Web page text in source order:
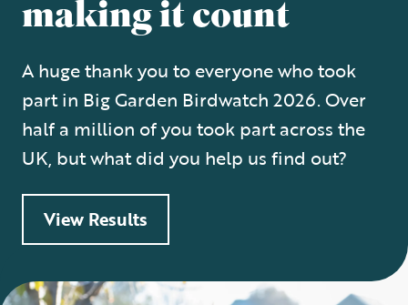
making it count
A huge thank you to everyone who took
part in Big Garden Birdwatch 2026. Over
half a million of you took part across the
UK, but what did you help us find out?
View Results